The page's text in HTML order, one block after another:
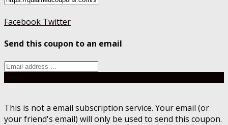
Facebook Twitter
Send this coupon to an email
This is not a email subscription service. Your email (or
your friend's email) will only be used to send this coupon.